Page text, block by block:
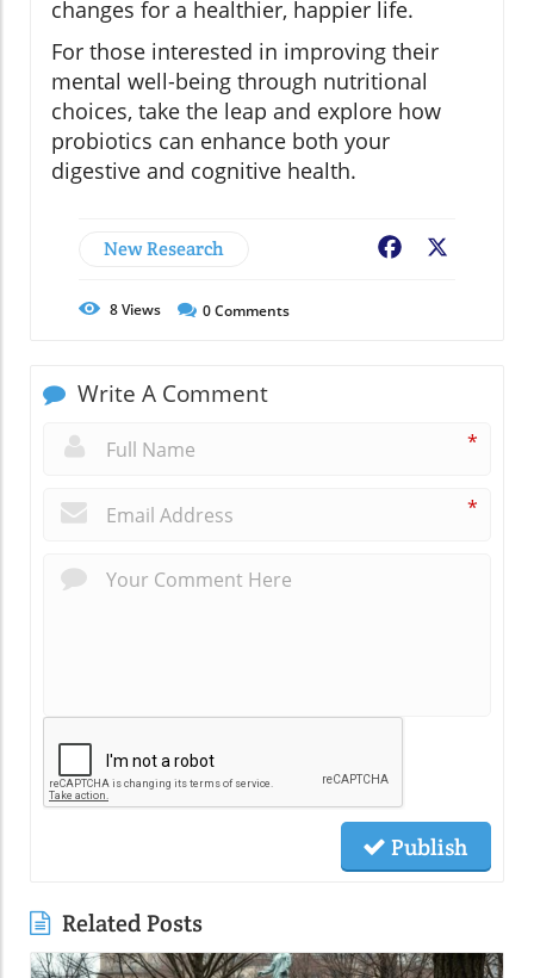
changes for a healthier, happier life.
For those interested in improving their
mental well-being through nutritional
choices, take the leap and explore how
probiotics can enhance both your
digestive and cognitive health.
New Research Facebook
8Views 0Comments
Write A Comment
*
*
Publish
Related Posts